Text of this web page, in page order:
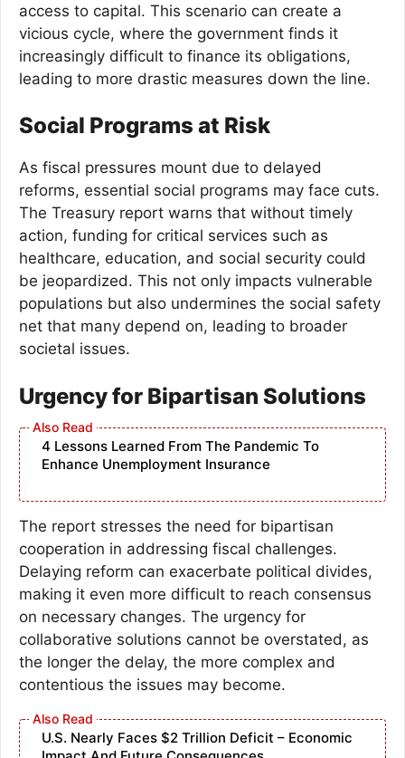
access to capital. This scenario can create a
vicious cycle, where the government finds it
increasingly difficult to finance its obligations,
leading to more drastic measures down the line.
Social Programs at Risk
As fiscal pressures mount due to delayed
reforms, essential social programs may face cuts.
The Treasury report warns that without timely
action, funding for critical services such as
healthcare, education, and social security could
be jeopardized. This not only impacts vulnerable
populations but also undermines the social safety
net that many depend on, leading to broader
societal issues.
Urgency for Bipartisan Solutions
4 Lessons Learned From The Pandemic To
Enhance Unemployment Insurance
The report stresses the need for bipartisan
cooperation in addressing fiscal challenges.
Delaying reform can exacerbate political divides,
making it even more difficult to reach consensus
on necessary changes. The urgency for
collaborative solutions cannot be overstated, as
the longer the delay, the more complex and
contentious the issues may become.
U.S. Nearly Faces $2 Trillion Deficit – Economic